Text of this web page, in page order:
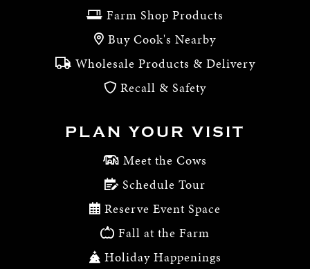
Farm Shop Products
Buy Cook's Nearby
Wholesale Products & Delivery
Recall & Safety
PLAN YOUR VISIT
Meet the Cows
Schedule Tour
Reserve Event Space
Fall at the Farm
Holiday Happenings